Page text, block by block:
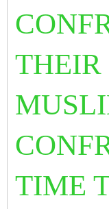
THEIR
TIME